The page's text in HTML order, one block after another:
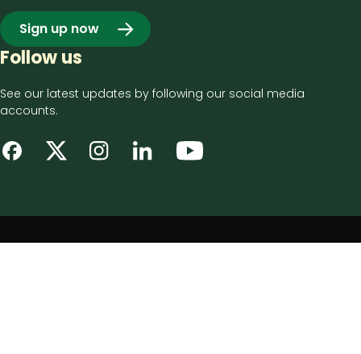
Sign up now
Follow us
See our latest updates by following our social media
accounts.